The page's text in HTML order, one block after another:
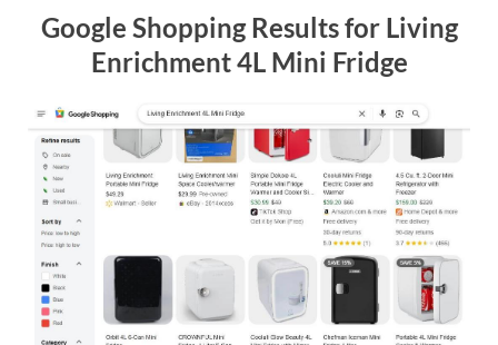
Google Shopping Results for Living
Enrichment 4L Mini Fridge